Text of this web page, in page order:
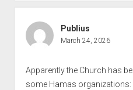
Publius
March 24, 2026
Apparently the Church has
some Hamas organizations: